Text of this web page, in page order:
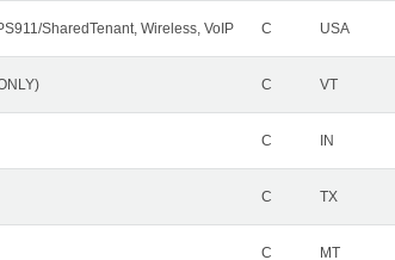
SharedTenant, Wireless, VoIP C USA
C VT
C IN
C TX
C MT